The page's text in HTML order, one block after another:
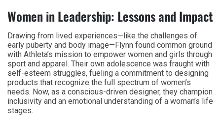
Women in Leadership: Lessons and Impact
Drawing from lived experiences—like the challenges of
early puberty and body image—Flynn found common ground
with Athleta’s mission to empower women and girls through
sport and apparel. Their own adolescence was fraught with
self-esteem struggles, fueling a commitment to designing
products that recognize the full spectrum of women’s
needs. Now, as a conscious-driven designer, they champion
inclusivity and an emotional understanding of a woman’s life
stages.